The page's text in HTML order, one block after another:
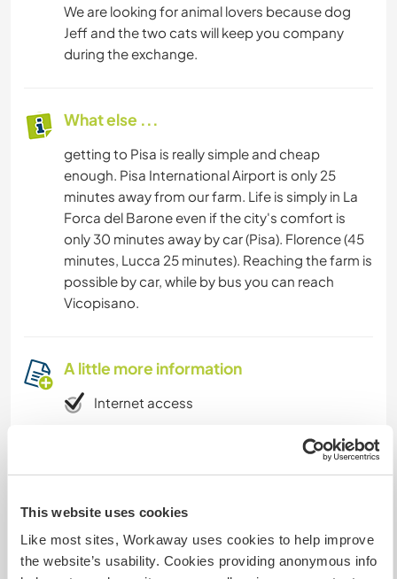
This website uses cookies
Like most sites, Workaway uses cookies to help improve
the website’s usability. Cookies providing anonymous info
We are looking for animal lovers because dog
Jeff and the two cats will keep you company
during the exchange.
What else ...
getting to Pisa is really simple and cheap
enough. Pisa International Airport is only 25
minutes away from our farm. Life is simply in La
Forca del Barone even if the city's comfort is
only 30 minutes away by car (Pisa). Florence (45
minutes, Lucca 25 minutes). Reaching the farm is
possible by car, while by bus you can reach
Vicopisano.
A little more information
Internet access
We are smokers